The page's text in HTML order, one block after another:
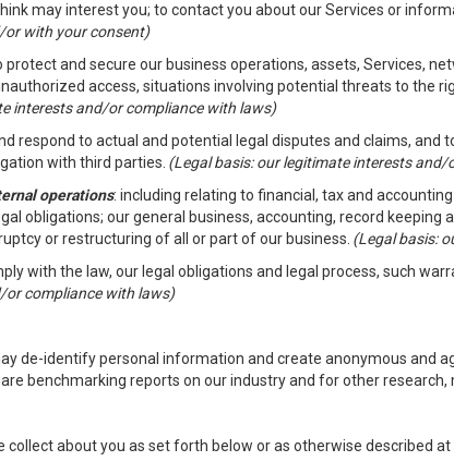
may interest you; to contact you about our Services or
or with your consent)
protect and secure our business operations, assets, Services,
access, situations involving potential threats to the
interests and/or compliance with laws)
respond to actual and potential legal disputes and claims,
with third parties. (Legal basis: our legitimate interests
operations: including relating to financial, tax and
obligations; our general business, accounting, record
or restructuring of all or part of our business. (Legal basis:
with the law, our legal obligations and legal process, such
or compliance with laws)
de-identify personal information and create anonymous and
benchmarking reports on our industry and for other research,
about you as set forth below or as otherwise described